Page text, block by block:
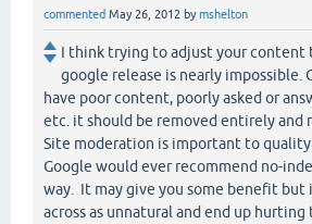
commented May 26, 2012 bymshelton
I think trying to adjust your content
google release is nearly impossible.
have poor content, poorly asked or
etc. it should be removed entirely and
Site moderation is important to
Google would ever recommend no-
way. It may give you some benefit but
across as unnatural and end up